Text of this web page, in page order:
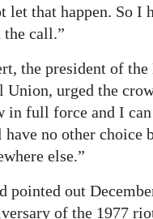
let that happen. So I
call.”
the president of the
Union, urged the
in full force and I
no other choice
else.”
pointed out
of the 1977